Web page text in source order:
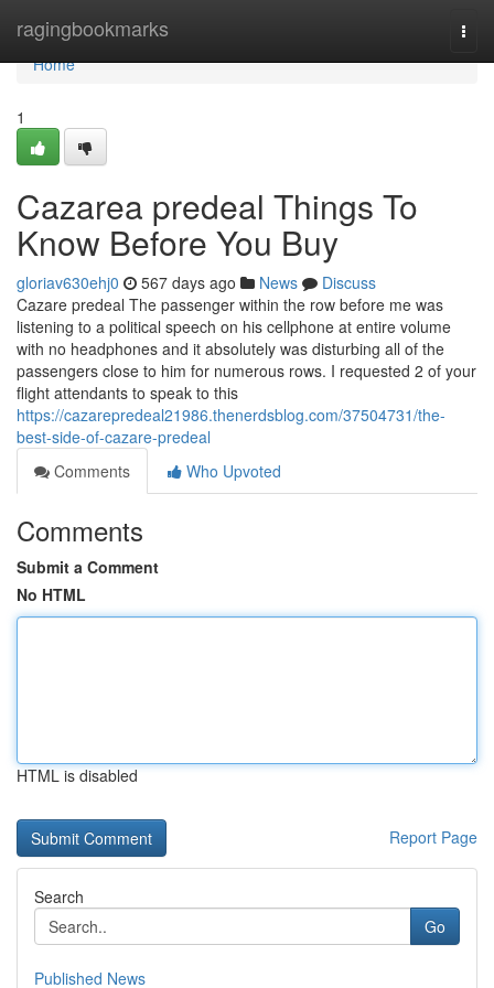
ragingbookmarks
Home
Home
1
Cazarea predeal Things To
Know Before You Buy
gloriav630ehj0 567 days ago News
Discuss
Cazare predeal The passenger within the row before me was
listening to a political speech on his cellphone at entire volume
with no headphones and it absolutely was disturbing all of the
passengers close to him for numerous rows. I requested 2 of your
flight attendants to speak to this
https://cazarepredeal21986.thenerdsblog.com/37504731/the-
best-side-of-cazare-predeal
Comments
Who Upvoted
Comments
Submit a Comment
No HTML
HTML is disabled
Report Page
Search
Go
Published News